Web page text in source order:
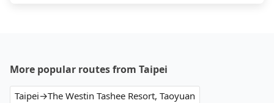
More popular routes from Taipei
Taipei→The Westin Tashee Resort, Taoyuan